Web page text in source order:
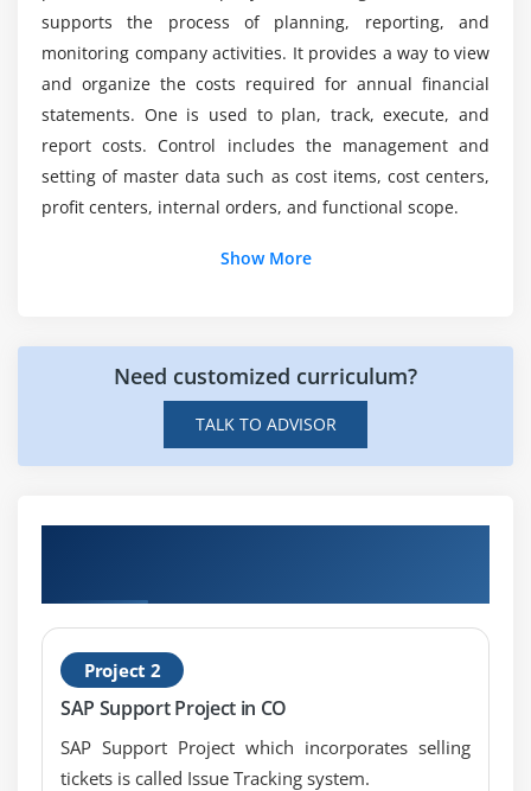
Multiple-step unit costing
Base object costing and simulation costing
Costing variant
Cost component split
Overhead costing sheet
BOM and task list determination
Price update
Create costing run
Additive costs
Module 7: Cost Object Accounting: Make-to-Stock
Production with Periodic Controlling
Decoupling scenarios
Are there any requirements for the SAP Course?
What you'll study from the SAP CO Certification
Training?
What is SAP CO used for?
supports the process of planning, reporting, and
monitoring company activities. It provides a way to view
and organize the costs required for annual financial
statements. One is used to plan, track, execute, and
report costs. Control includes the management and
setting of master data such as cost items, cost centers,
profit centers, internal orders, and functional scope.
Show More
Need customized curriculum?
TALK TO ADVISOR
Project 2
SAP Support Project in CO
SAP Support Project which incorporates selling
tickets is called Issue Tracking system.